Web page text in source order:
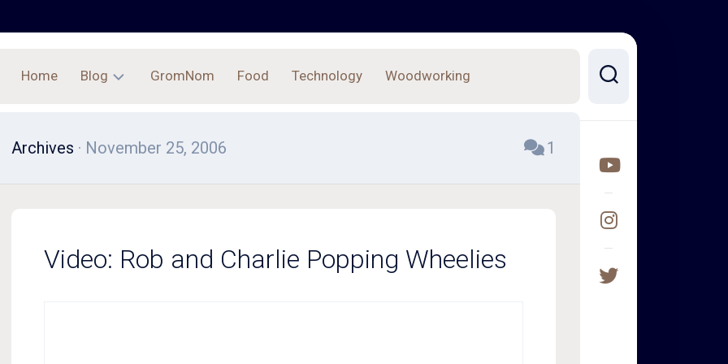
Home Blog GromNom Food Technology Woodworking
Archives · November 25, 2006 1
Video: Rob and Charlie Popping Wheelies